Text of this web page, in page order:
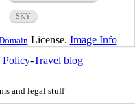
SKY
License. Image Info
Policy-Travel blog
and legal stuff